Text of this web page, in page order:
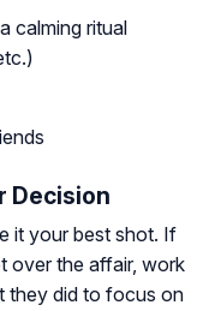
calming ritual
Decision
it your best shot. If
over the affair, work
they did to focus on